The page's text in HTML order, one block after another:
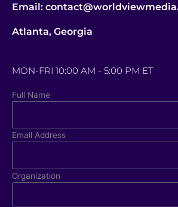
Email:
Atlanta, Georgia
MON-FRI 10:00 AM - 5:00 PM ET
Full Name
Email Address
Organization